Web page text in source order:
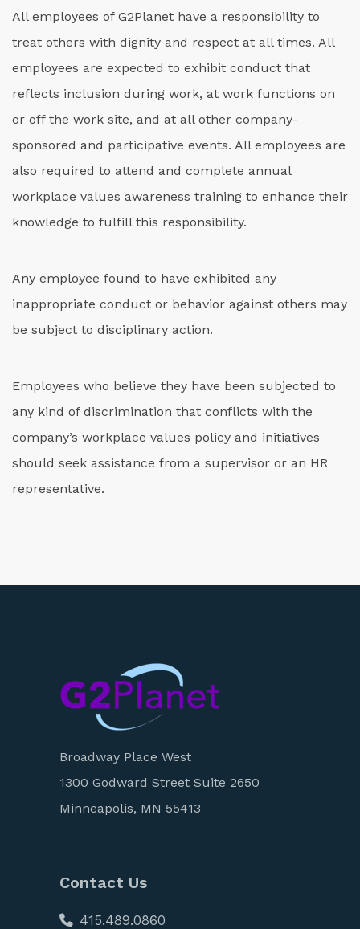
All employees of G2Planet have a responsibility to
treat others with dignity and respect at all times. All
employees are expected to exhibit conduct that
reflects inclusion during work, at work functions on
or off the work site, and at all other company-
sponsored and participative events. All employees are
also required to attend and complete annual
workplace values awareness training to enhance their
knowledge to fulfill this responsibility.
Any employee found to have exhibited any
inappropriate conduct or behavior against others may
be subject to disciplinary action.
Employees who believe they have been subjected to
any kind of discrimination that conflicts with the
company’s workplace values policy and initiatives
should seek assistance from a supervisor or an HR
representative.
Broadway Place West
1300 Godward Street Suite 2650
Minneapolis, MN 55413
Contact Us
415.489.0860